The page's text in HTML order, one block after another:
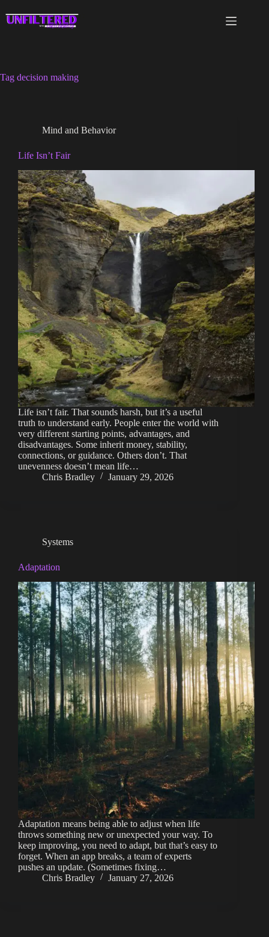
to
content
Tag decision making
Mind and Behavior
Life Isn’t Fair
Life isn’t fair. That sounds harsh, but it’s a useful
truth to understand early. People enter the world with
very different starting points, advantages, and
disadvantages. Some inherit money, stability,
connections, or guidance. Others don’t. That
unevenness doesn’t mean life…
Chris Bradley
January 29, 2026
Systems
Adaptation
Adaptation means being able to adjust when life
throws something new or unexpected your way. To
keep improving, you need to adapt, but that’s easy to
forget. When an app breaks, a team of experts
pushes an update. (Sometimes fixing…
Chris Bradley
January 27, 2026